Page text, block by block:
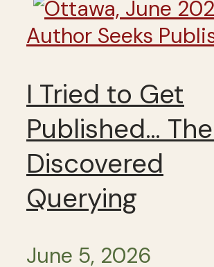
Author Seeks
I Tried to Get
Published…
Discovered
Querying
June 5, 2026